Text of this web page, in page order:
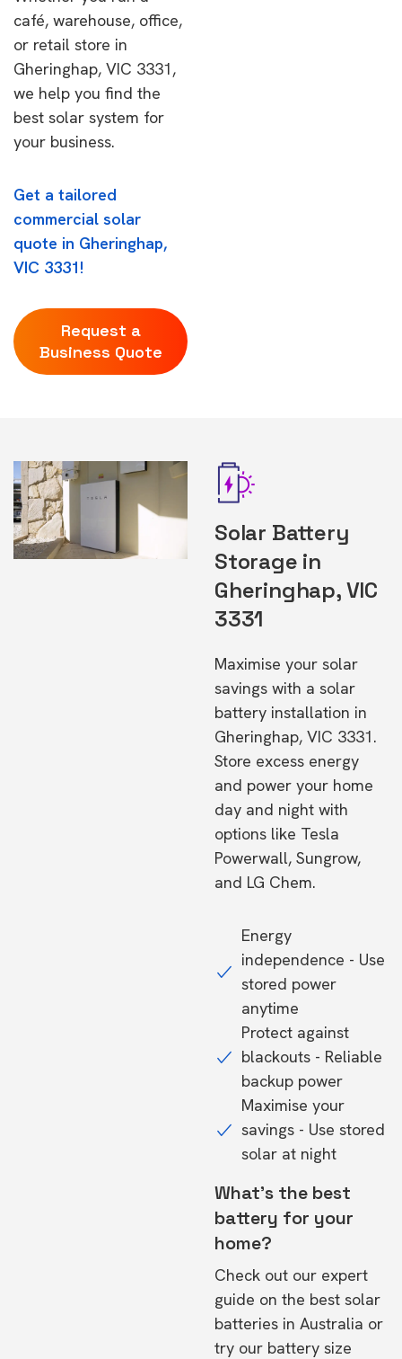
café, warehouse, office,
or retail store in
Gheringhap, VIC 3331,
we help you find the
best solar system for
your business.
Get a tailored
commercial solar
quote in Gheringhap,
VIC 3331!
Request a
Business Quote
Solar Battery
Storage in
Gheringhap, VIC
3331
Maximise your solar
savings with a solar
battery installation in
Gheringhap, VIC 3331.
Store excess energy
and power your home
day and night with
options like Tesla
Powerwall, Sungrow,
and LG Chem.
Energy
independence - Use
stored power
anytime
Protect against
blackouts - Reliable
backup power
Maximise your
savings - Use stored
solar at night
What's the best
battery for your
home?
Check out our expert
guide on the best solar
batteries in Australia or
try our battery size